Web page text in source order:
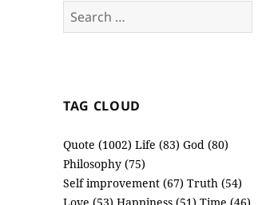
Search
for:
TAG CLOUD
Quote (1002) Life (83) God (80)
Philosophy (75)
Self improvement (67) Truth (54)